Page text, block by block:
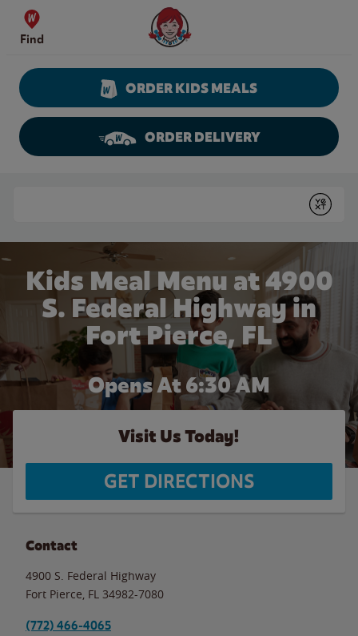
Skip to content
Find
Wendy's Website Home
ORDER KIDS MEALS
ORDER DELIVERY
Submit
Kids Meal Menu at 4900
S. Federal Highway in
Fort Pierce, FL
Opens At 6:30 AM
Visit Us Today!
GET DIRECTIONS
Contact
4900 S. Federal Highway
Fort Pierce FL 34982-7080
(772) 466-4065